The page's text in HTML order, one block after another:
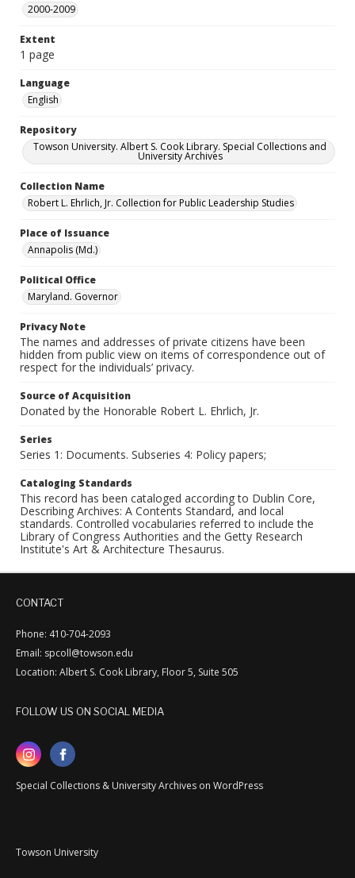
2000-2009
Extent
1 page
Language
English
Repository
Towson University. Albert S. Cook Library. Special Collections and
University Archives
Collection Name
Robert L. Ehrlich, Jr. Collection for Public Leadership Studies
Place of Issuance
Annapolis (Md.)
Political Office
Maryland. Governor
Privacy Note
The names and addresses of private citizens have been
hidden from public view on items of correspondence out of
respect for the individuals’ privacy.
Source of Acquisition
Donated by the Honorable Robert L. Ehrlich, Jr.
Series
Series 1: Documents. Subseries 4: Policy papers;
Cataloging Standards
This record has been cataloged according to Dublin Core,
Describing Archives: A Contents Standard, and local
standards. Controlled vocabularies referred to include the
Library of Congress Authorities and the Getty Research
Institute's Art & Architecture Thesaurus.
CONTACT
Phone: 410-704-2093
Email: spcoll@towson.edu
Location: Albert S. Cook Library, Floor 5, Suite 505
FOLLOW US ON SOCIAL MEDIA
Special Collections & University Archives on WordPress
Towson University